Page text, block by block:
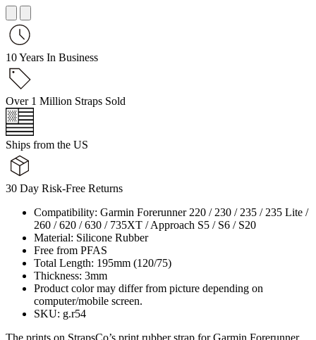
10 Years In Business
Over 1 Million Straps Sold
Ships from the US
30 Day Risk-Free Returns
Compatibility: Garmin Forerunner 220 / 230 / 235 / 235 Lite /
260 / 620 / 630 / 735XT / Approach S5 / S6 / S20
Material: Silicone Rubber
Free from PFAS
Total Length: 195mm (120/75)
Thickness: 3mm
Product color may differ from picture depending on
computer/mobile screen.
SKU: g.r54
The prints on StrapsCo’s print rubber strap for Garmin Forerunner